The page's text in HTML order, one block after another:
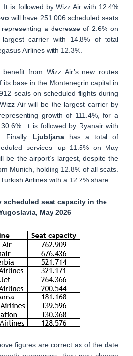
It is followed by Wizz Air with 12.4%
will have 251.006 scheduled seats
a decrease of 2.6% on
carrier with 14.8% of total
Airlines with 12.3%.
benefit from Wizz Air’s new routes
its base in the Montenegrin capital in
seats on scheduled flights during
Air will be the largest carrier by
growth of 111.4%, for a
It is followed by Ryanair with
Finally, Ljubljana has a total of
services, up 11.5% on May
be the airport’s largest, despite the
Munich, holding 12.8% of all seats.
Airlines with a 12.2% share.
scheduled seat capacity in the
May 2026
figures are correct as of the date